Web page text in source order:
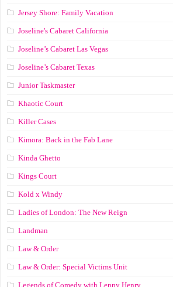
Jersey Shore: Family Vacation
Joseline's Cabaret California
Joseline’s Cabaret Las Vegas
Joseline’s Cabaret Texas
Junior Taskmaster
Khaotic Court
Killer Cases
Kimora: Back in the Fab Lane
Kinda Ghetto
Kings Court
Kold x Windy
Ladies of London: The New Reign
Landman
Law & Order
Law & Order: Special Victims Unit
Legends of Comedy with Lenny Henry